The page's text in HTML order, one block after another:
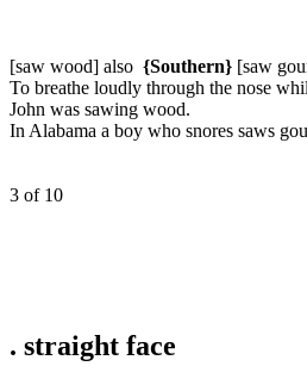
[saw wood] also {Southern} [saw
To breathe loudly through the nose
John was sawing wood.
In Alabama a boy who snores saws
3 of 10
. straight face